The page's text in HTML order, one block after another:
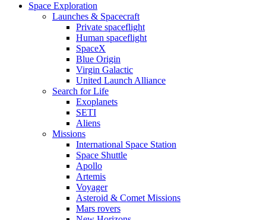
Space Exploration
Launches & Spacecraft
Private spaceflight
Human spaceflight
SpaceX
Blue Origin
Virgin Galactic
United Launch Alliance
Search for Life
Exoplanets
SETI
Aliens
Missions
International Space Station
Space Shuttle
Apollo
Artemis
Voyager
Asteroid & Comet Missions
Mars rovers